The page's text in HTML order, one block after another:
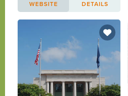
WEBSITE DETAILS